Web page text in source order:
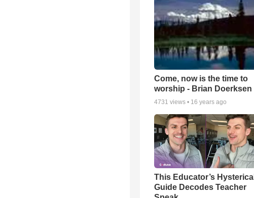
Come, now is the time to
worship - Brian Doerksen
4731 views • 16 years ago
This Educator’s Hysterical
Guide Decodes Teacher